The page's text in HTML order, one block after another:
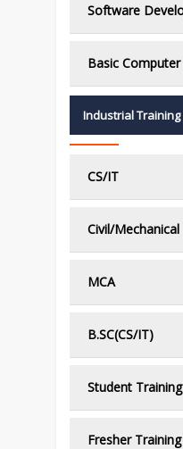
Software
Basic
Industrial
CS/IT
Civil/Mechanical
MCA
B.SC(CS/IT)
Student Training
Fresher Training